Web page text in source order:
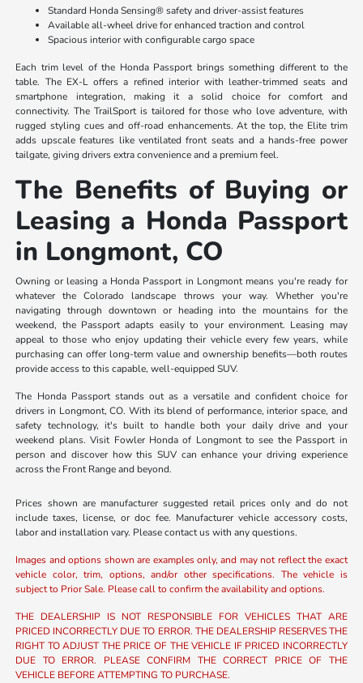
Standard Honda Sensing® safety and driver-assist features
Available all-wheel drive for enhanced traction and control
Spacious interior with configurable cargo space
Each trim level of the Honda Passport brings something different to the
table. The EX-L offers a refined interior with leather-trimmed seats and
smartphone integration, making it a solid choice for comfort and
connectivity. The TrailSport is tailored for those who love adventure, with
rugged styling cues and off-road enhancements. At the top, the Elite trim
adds upscale features like ventilated front seats and a hands-free power
tailgate, giving drivers extra convenience and a premium feel.
The Benefits of Buying or
Leasing a Honda Passport
in Longmont, CO
Owning or leasing a Honda Passport in Longmont means you're ready for
whatever the Colorado landscape throws your way. Whether you're
navigating through downtown or heading into the mountains for the
weekend, the Passport adapts easily to your environment. Leasing may
appeal to those who enjoy updating their vehicle every few years, while
purchasing can offer long-term value and ownership benefits—both routes
provide access to this capable, well-equipped SUV.
The Honda Passport stands out as a versatile and confident choice for
drivers in Longmont, CO. With its blend of performance, interior space, and
safety technology, it's built to handle both your daily drive and your
weekend plans. Visit Fowler Honda of Longmont to see the Passport in
person and discover how this SUV can enhance your driving experience
across the Front Range and beyond.
Prices shown are manufacturer suggested retail prices only and do not
include taxes, license, or doc fee. Manufacturer vehicle accessory costs,
labor and installation vary. Please contact us with any questions.
Images and options shown are examples only, and may not reflect the exact
vehicle color, trim, options, and/or other specifications. The vehicle is
subject to Prior Sale. Please call to confirm the availability and options.
THE DEALERSHIP IS NOT RESPONSIBLE FOR VEHICLES THAT ARE
PRICED INCORRECTLY DUE TO ERROR. THE DEALERSHIP RESERVES THE
RIGHT TO ADJUST THE PRICE OF THE VEHICLE IF PRICED INCORRECTLY
DUE TO ERROR. PLEASE CONFIRM THE CORRECT PRICE OF THE
VEHICLE BEFORE ATTEMPTING TO PURCHASE.